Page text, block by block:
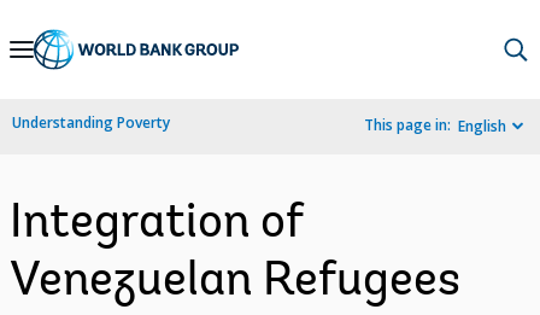
Skip
Navigation
Understanding Poverty This page in: English
Integration of
Venezuelan Refugees